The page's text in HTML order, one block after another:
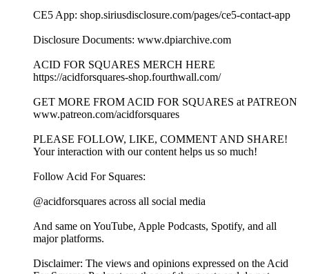
CE5 App: shop.siriusdisclosure.com/pages/ce5-contact-app
Disclosure Documents: www.dpiarchive.com
ACID FOR SQUARES MERCH HERE
https://acidforsquares-shop.fourthwall.com/
GET MORE FROM ACID FOR SQUARES at PATREON
www.patreon.com/acidforsquares
PLEASE FOLLOW, LIKE, COMMENT AND SHARE!
Your interaction with our content helps us so much!
Follow Acid For Squares:
@acidforsquares across all social media
And same on YouTube, Apple Podcasts, Spotify, and all
major platforms.
Disclaimer: The views and opinions expressed on the Acid